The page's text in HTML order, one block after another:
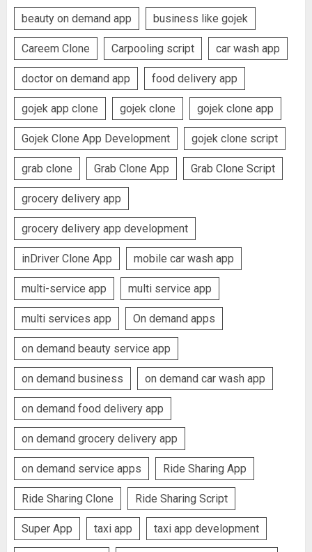
beauty on demand app business like gojek
Careem Clone Carpooling script car wash app
doctor on demand app food delivery app
gojek app clone gojek clone gojek clone app
Gojek Clone App Development gojek clone script
grab clone Grab Clone App Grab Clone Script
grocery delivery app
grocery delivery app development
inDriver Clone App mobile car wash app
multi-service app multi service app
multi services app On demand apps
on demand beauty service app
on demand business on demand car wash app
on demand food delivery app
on demand grocery delivery app
on demand service apps Ride Sharing App
Ride Sharing Clone Ride Sharing Script
Super App taxi app taxi app development